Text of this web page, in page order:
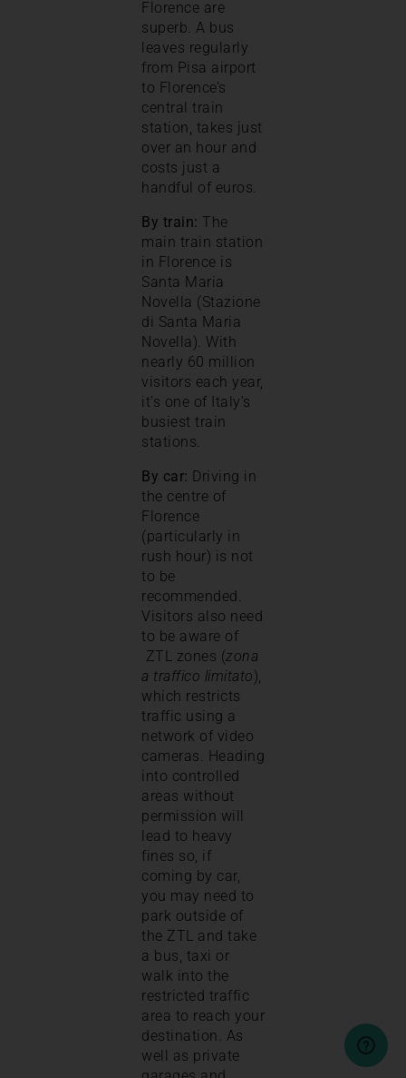
Florence are
superb. A bus
leaves regularly
from Pisa airport
to Florence’s
central train
station, takes just
over an hour and
costs just a
handful of euros.
By train: The
main train station
in Florence is
Santa Maria
Novella (Stazione
di Santa Maria
Novella). With
nearly 60 million
visitors each year,
it’s one of Italy’s
busiest train
stations.
By car: Driving in
the centre of
Florence
(particularly in
rush hour) is not
to be
recommended.
Visitors also need
to be aware of
ZTL zones (zona
a traffico limitato),
which restricts
traffic using a
network of video
cameras. Heading
into controlled
areas without
permission will
lead to heavy
fines so, if
coming by car,
you may need to
park outside of
the ZTL and take
a bus, taxi or
walk into the
restricted traffic
area to reach your
destination. As
well as private